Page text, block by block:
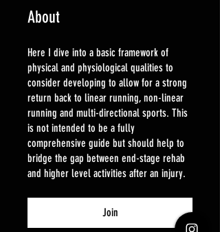
About
Here I dive into a basic framework of
physical and physiological qualities to
consider developing to allow for a strong
return back to linear running, non-linear
running and multi-directional sports. This
is not intended to be a fully
comprehensive guide but should help to
bridge the gap between end-stage rehab
and higher level activities after an injury.
Join